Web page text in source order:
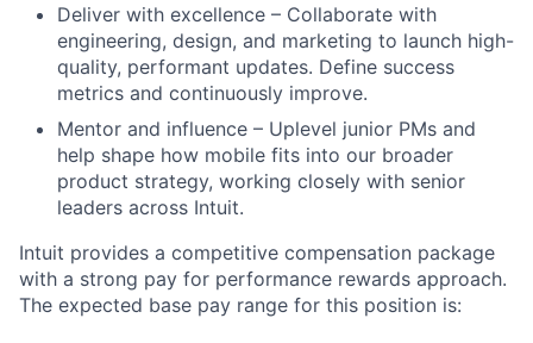
Deliver with excellence – Collaborate with
engineering, design, and marketing to launch high-
quality, performant updates. Define success
metrics and continuously improve.
Mentor and influence – Uplevel junior PMs and
help shape how mobile fits into our broader
product strategy, working closely with senior
leaders across Intuit.
Intuit provides a competitive compensation package
with a strong pay for performance rewards approach.
The expected base pay range for this position is: